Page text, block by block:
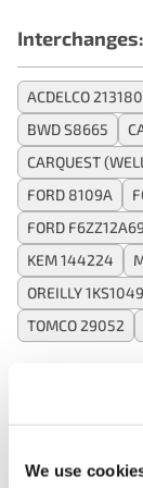
We use
Interchanges:
ACDELCO
BWD S8665
CARQUEST
FORD 8109A
FORD
KEM 144224
OREILLY 1KS1049
TOMCO 29052
Search: